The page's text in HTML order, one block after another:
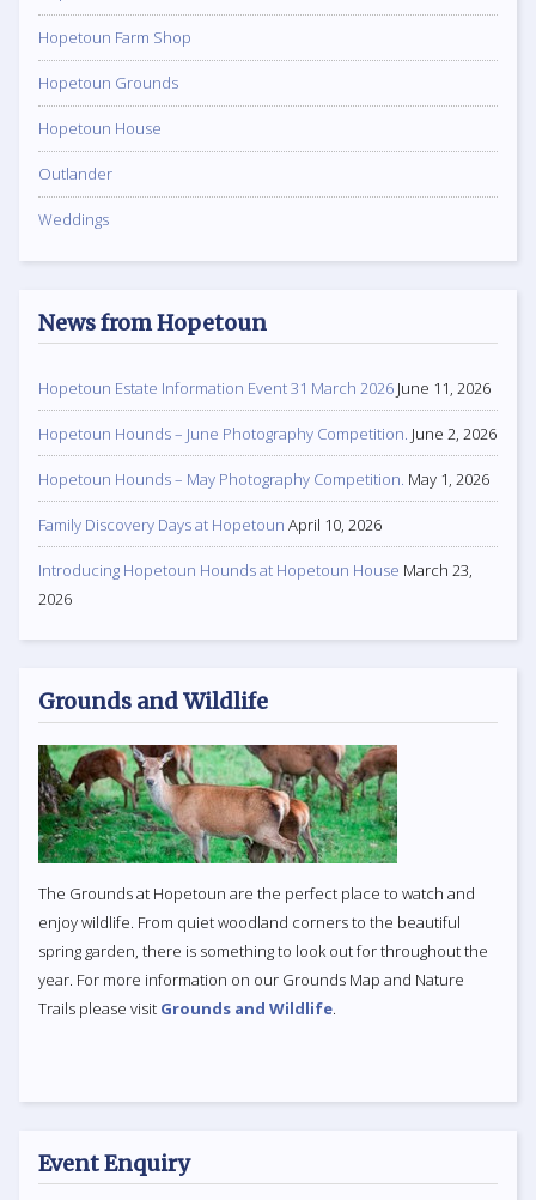
Hopetoun Farm Shop
Hopetoun Grounds
Hopetoun House
Outlander
Weddings
News from Hopetoun
Hopetoun Estate Information Event 31 March 2026 June 11, 2026
Hopetoun Hounds – June Photography Competition. June 2, 2026
Hopetoun Hounds – May Photography Competition. May 1, 2026
Family Discovery Days at Hopetoun April 10, 2026
Introducing Hopetoun Hounds at Hopetoun House March 23,
2026
Grounds and Wildlife
The Grounds at Hopetoun are the perfect place to watch and
enjoy wildlife. From quiet woodland corners to the beautiful
spring garden, there is something to look out for throughout the
year. For more information on our Grounds Map and Nature
Trails please visit Grounds and Wildlife.
Event Enquiry